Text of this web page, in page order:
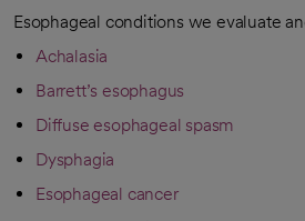
Esophageal conditions we evaluate
Achalasia
Barrett’s esophagus
Diffuse esophageal spasm
Dysphagia
Esophageal cancer